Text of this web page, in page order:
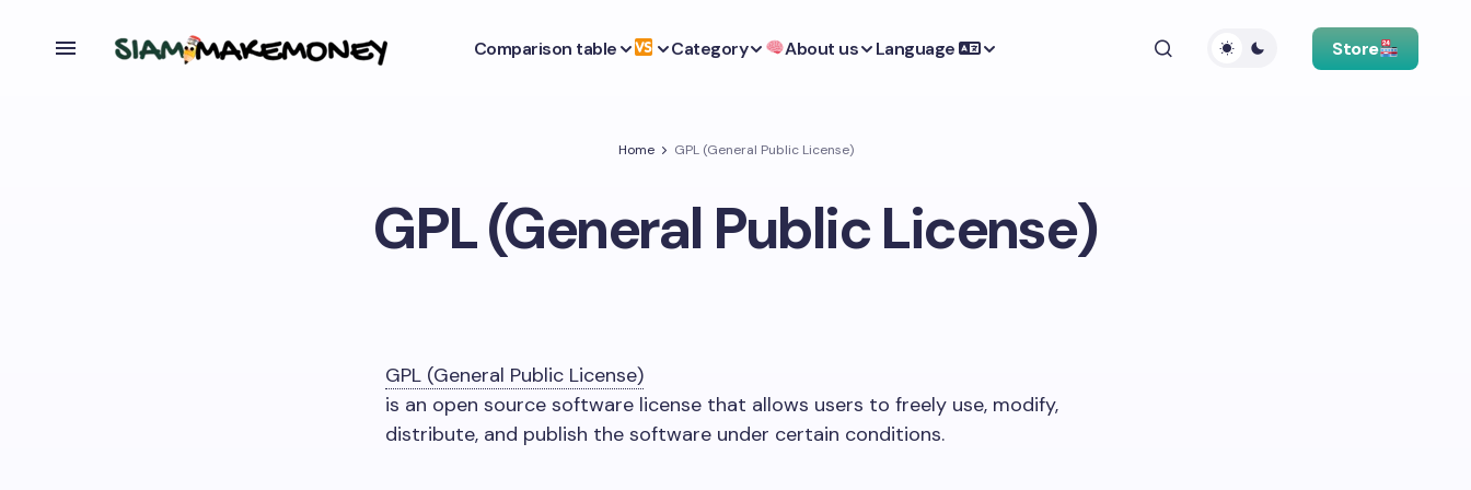
Comparison table Category About us Language Store
Home GPL (General Public License)
GPL (General Public License)
GPL (General Public License)
is an open source software license that allows users to freely use, modify,
distribute, and publish the software under certain conditions.